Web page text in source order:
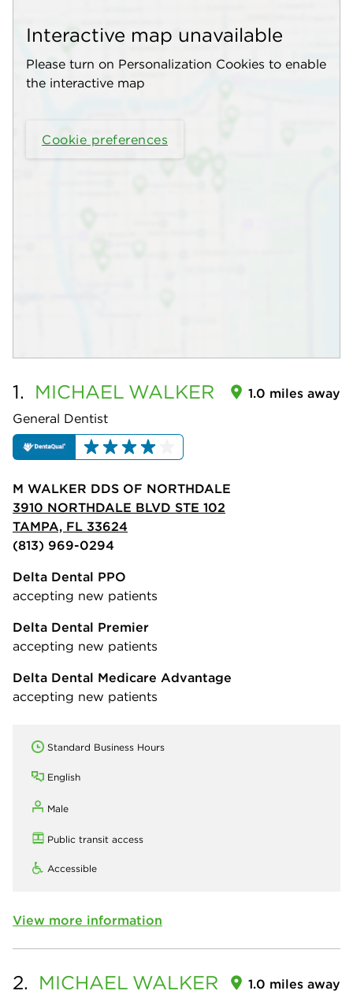
Interactive map unavailable
Please turn on Personalization Cookies to enable
the interactive map
Cookie preferences
1. MICHAEL WALKER
General Dentist
1.0 miles away
M WALKER DDS OF NORTHDALE
3910 NORTHDALE BLVD STE 102
TAMPA, FL 33624
(813) 969-0294
Delta Dental PPO
accepting new patients
Delta Dental Premier
accepting new patients
Delta Dental Medicare Advantage
accepting new patients
Standard Business Hours
English
Male
Public transit access
Accessible
View more information
2. MICHAEL WALKER 1.0 miles away